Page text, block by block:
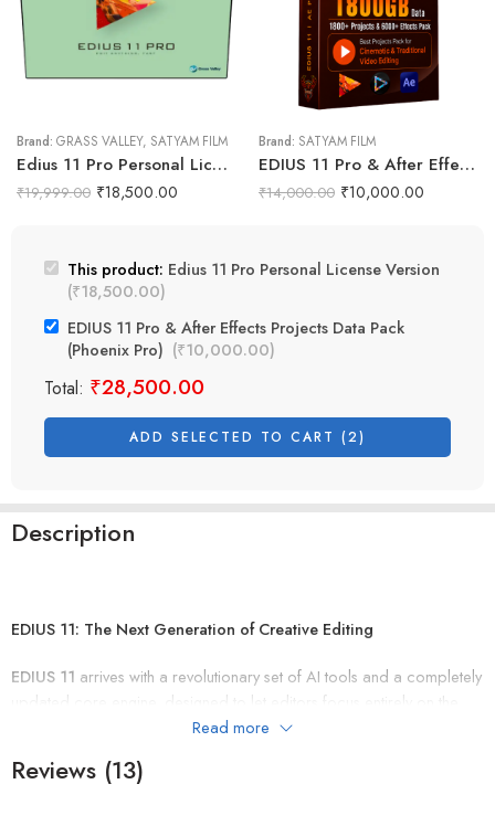
Brand: GRASS VALLEY, SATYAM FILM
Edius 11 Pro Personal License Version
₹19,999.00 ₹18,500.00
Brand: SATYAM FILM
EDIUS 11 Pro & After Effects Projects Data Pack (Phoenix Pro)
₹14,000.00 ₹10,000.00
This product: Edius 11 Pro Personal License Version
(₹18,500.00)
EDIUS 11 Pro & After Effects Projects Data Pack
(Phoenix Pro) (₹10,000.00)
Total: ₹28,500.00
ADD SELECTED TO CART (2)
Description
EDIUS 11: The Next Generation of Creative Editing
EDIUS 11 arrives with a revolutionary set of AI tools and a completely
updated core engine, designed to let editors focus entirely on the
creative process. With support for the latest PC environments and
and stability.
Read more
Reviews (13)